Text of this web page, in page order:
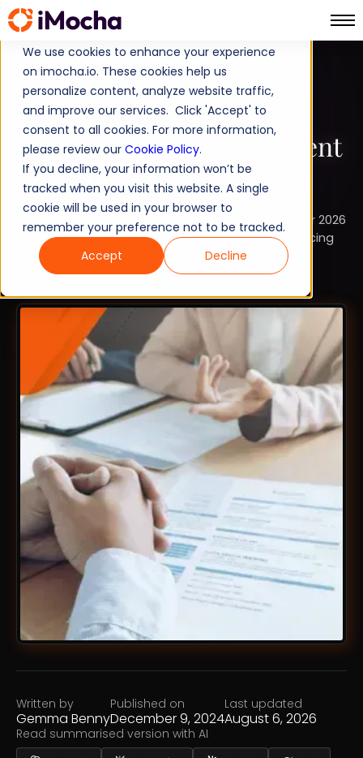
We use cookies to enhance your experience
on imocha.io. These cookies help us
personalize content, analyze website traffic,
and improve our services. Click 'Accept' to
consent to all cookies. For more information,
please review our Cookie Policy.
If you decline, your information won’t be
tracked when you visit this website. A single
cookie will be used in your browser to
remember your preference not to be tracked.
Accept
Decline
COMPARISON
TALENT ACQUISITION
8 Best Interview Assessment
Tools for 2026
Explore the 8 best interview assessment tools for 2026
to improve hiring by automating interviews, reducing
bias, and enhancing decision-making.
Written by
Gemma Benny
Published on
December 9, 2024
Last updated
August 6, 2026
Read summarised version with AI